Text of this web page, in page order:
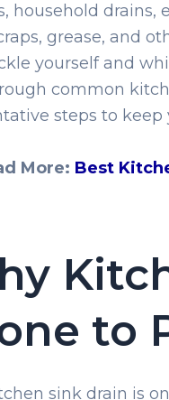
household drains,
grease, and
yourself and
common
steps to
More: Best
to
sink drain is